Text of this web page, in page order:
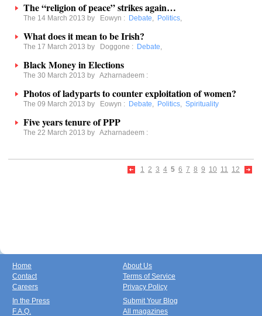
The “religion of peace” strikes again…
The 14 March 2013 by Eowyn : Debate, Politics,
What does it mean to be Irish?
The 17 March 2013 by Doggone : Debate,
Black Money in Elections
The 30 March 2013 by Azharnadeem :
Photos of ladyparts to counter exploitation of women?
The 09 March 2013 by Eowyn : Debate, Politics, Spirituality
Five years tenure of PPP
The 22 March 2013 by Azharnadeem :
1 2 3 4 5 6 7 8 9 10 11 12
Home
Contact
Careers
About Us
Terms of Service
Privacy Policy
In the Press
F.A.Q.
Submit Your Blog
All magazines